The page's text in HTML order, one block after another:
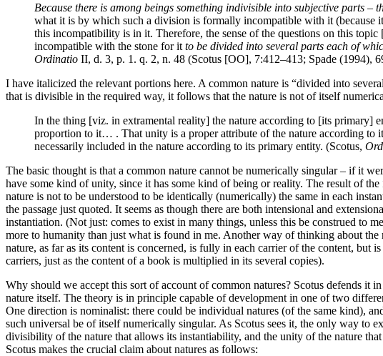
Because there is among beings something indivisible into subjective parts
what it is by which such a division is formally incompatible with it
this incompatibility is in it. Therefore, the sense of the questions on this
incompatible with the stone for it to be divided into several parts each of
Ordinatio II, d. 3, p. 1. q. 2, n. 48 (Scotus [OO], 7:412–413; Spade (1994),
I have italicized the relevant portions here. A common nature is “divided into
that is divisible in the required way, it follows that the nature is not of itself
In the thing [viz. in extramental reality] the nature according to [its primary]
proportion to it… . That unity is a proper attribute of the nature according to
necessarily included in the nature according to its primary entity. (Scotus,
The basic thought is that a common nature cannot be numerically singular – if it
have some kind of unity, since it has some kind of being or reality. The result of
nature is not to be understood to be identically (numerically) the same in each
the passage just quoted. It seems as though there are both intensional and
instantiation. (Not just: comes to exist in many things, unless this be construed to
more to humanity than just what is found in me. Another way of thinking about the
nature, as far as its content is concerned, is fully in each carrier of the content, but
carriers, just as the content of a book is multiplied in its several copies).
Why should we accept this sort of account of common natures? Scotus defends it
nature itself. The theory is in principle capable of development in one of two
One direction is nominalist: there could be individual natures (of the same kind),
such universal be of itself numerically singular. As Scotus sees it, the only way to
divisibility of the nature that allows its instantiability, and the unity of the nature
Scotus makes the crucial claim about natures as follows: